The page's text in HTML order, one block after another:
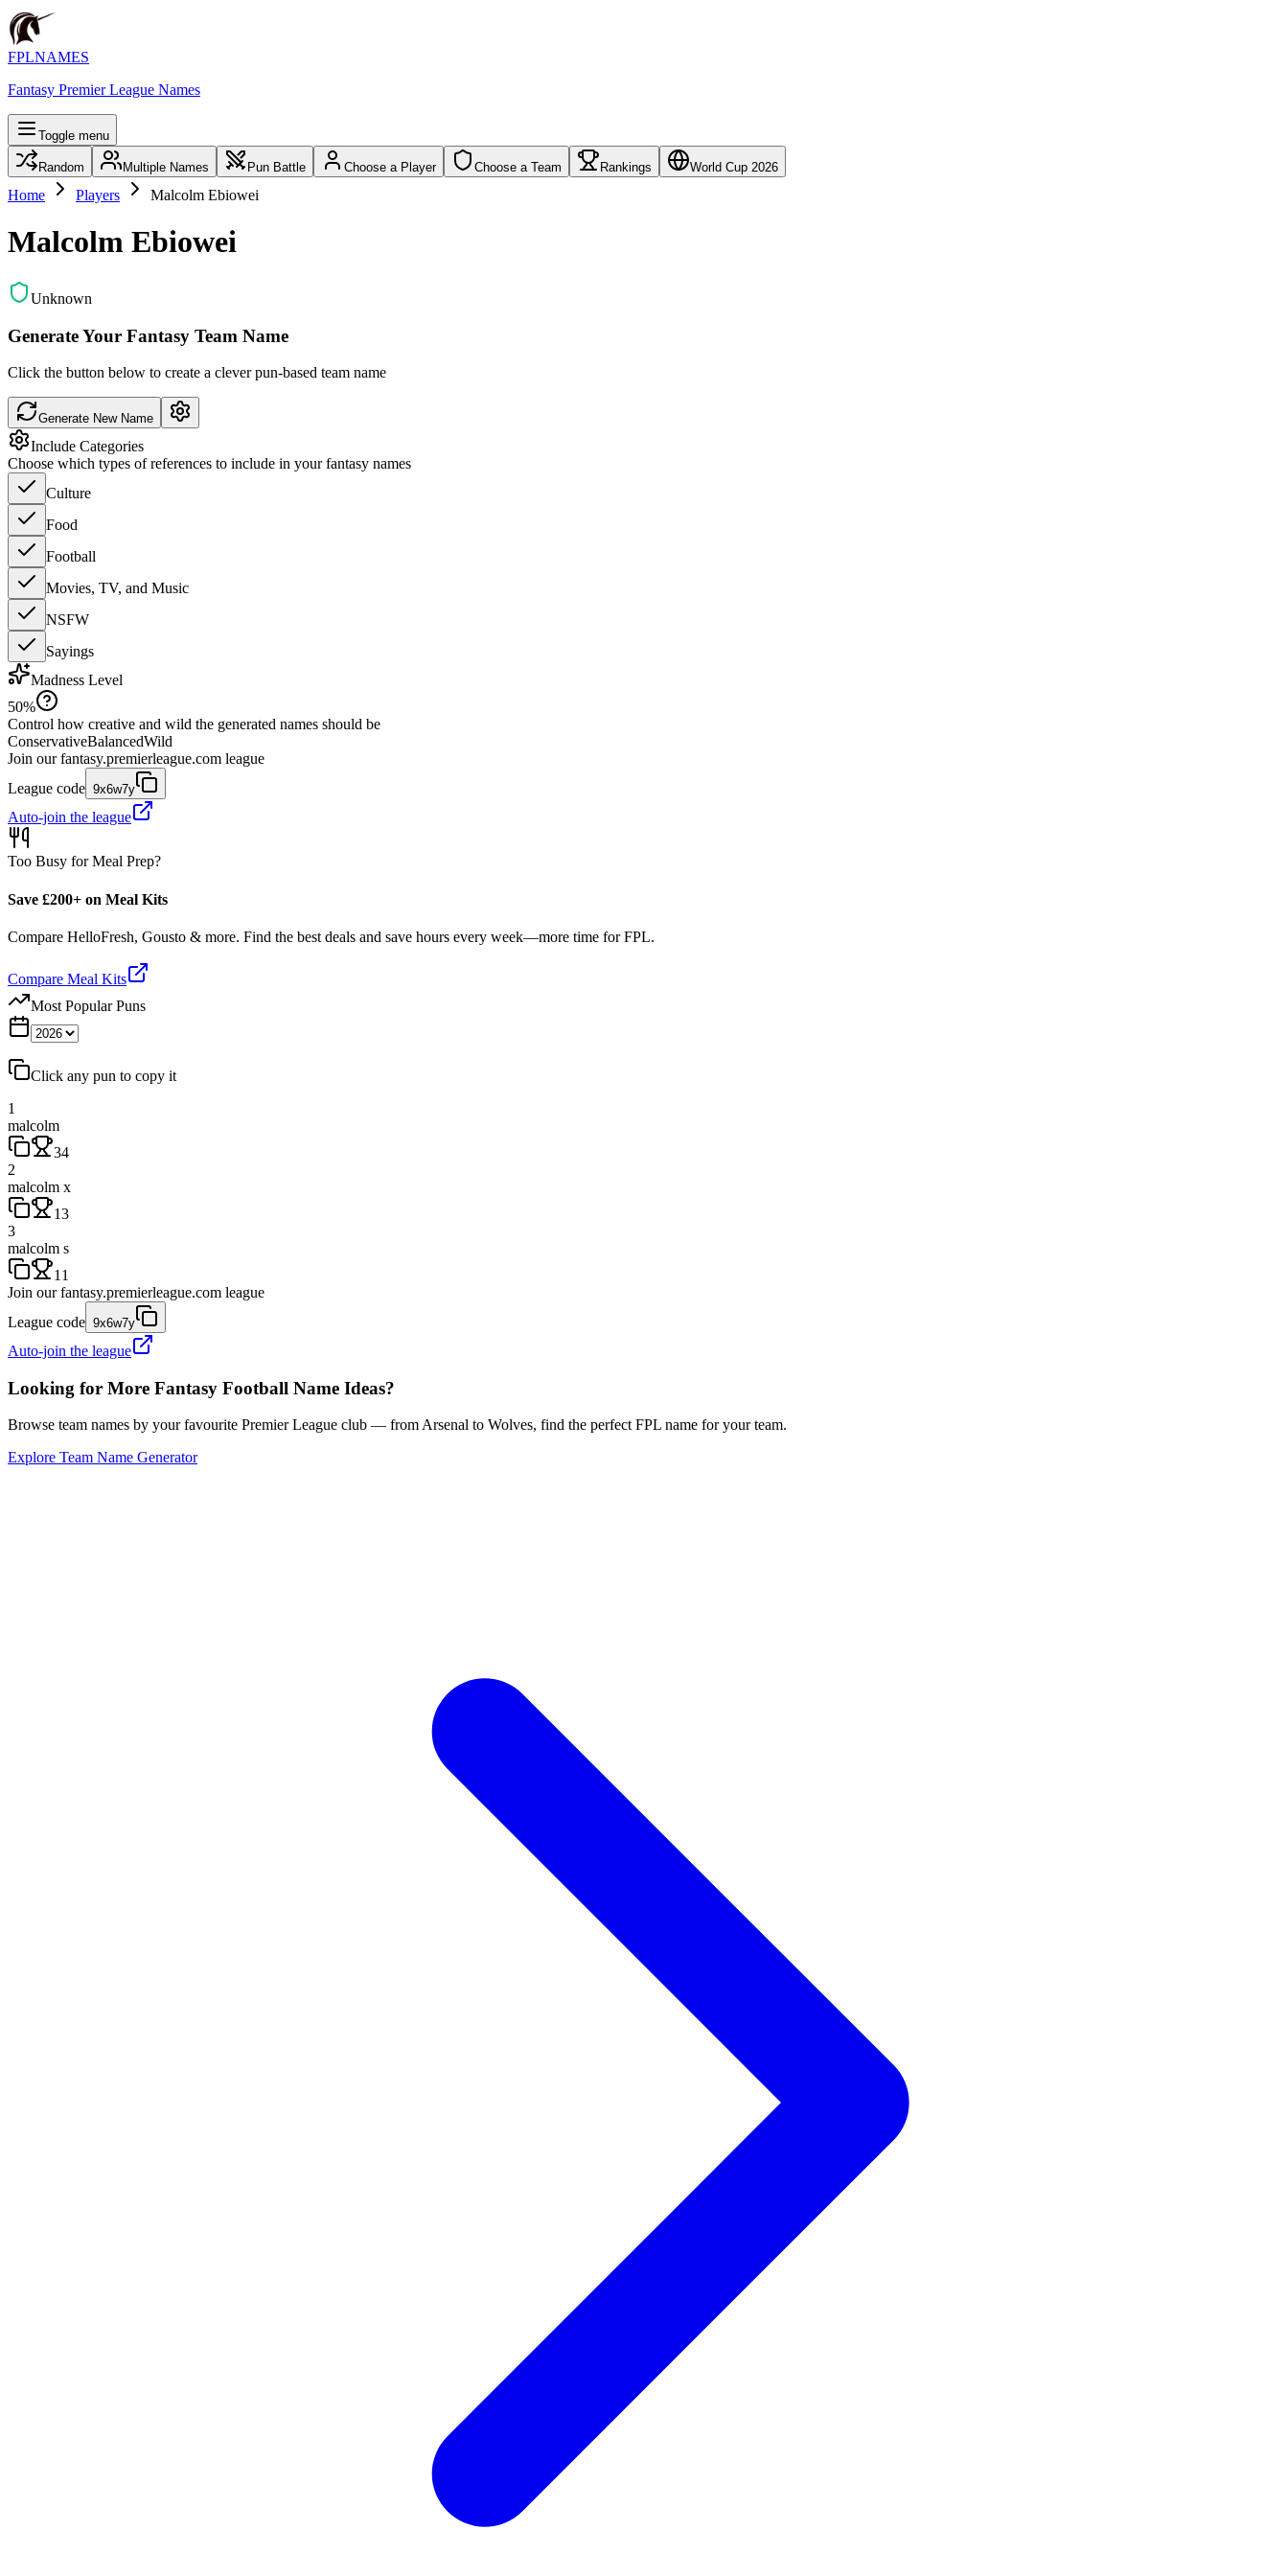
FPLNAMES
Fantasy Premier League Names
Toggle menu
Random Multiple Names Pun Battle Choose a Player Choose a Team Rankings World Cup 2026
Home Players Malcolm Ebiowei
Malcolm Ebiowei
Unknown
Generate Your Fantasy Team Name
Click the button below to create a clever pun-based team name
Generate New Name
Include Categories
Choose which types of references to include in your fantasy names
Culture
Food
Football
Movies, TV, and Music
NSFW
Sayings
Madness Level
50%
Control how creative and wild the generated names should be
ConservativeBalancedWild
Join our fantasy.premierleague.com league
League code 9x6w7y
Auto-join the league
Too Busy for Meal Prep?
Save £200+ on Meal Kits
Compare HelloFresh, Gousto & more. Find the best deals and save hours every week—more time for FPL.
Compare Meal Kits
Most Popular Puns
Click any pun to copy it
1
malcolm
34
2
malcolm x
13
3
malcolm s
11
Join our fantasy.premierleague.com league
League code 9x6w7y
Auto-join the league
Looking for More Fantasy Football Name Ideas?
Browse team names by your favourite Premier League club — from Arsenal to Wolves, find the perfect FPL name for your team.
Explore Team Name Generator